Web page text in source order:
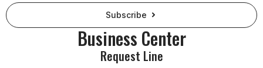
Subscribe
Business Center
Request Line